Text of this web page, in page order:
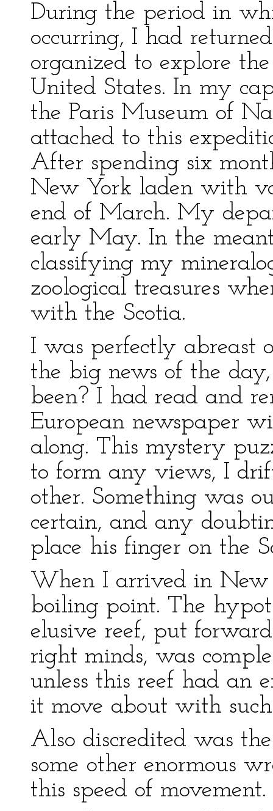
During the period in
occurring, I had
organized to explore
United States. In my
the Paris Museum of
attached to this
After spending six
New York laden with
end of March. My
early May. In the
classifying my
zoological treasures
with the Scotia.
I was perfectly abreast
the big news of the
been? I had read and
European newspaper
along. This mystery
to form any views, I
other. Something was
certain, and any
place his finger on the
When I arrived in New
boiling point. The
elusive reef, put
right minds, was
unless this reef had an
it move about with
Also discredited was
some other enormous
this speed of movement.